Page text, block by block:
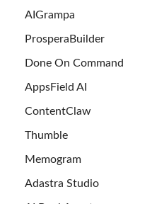
AIGrampa
ProsperaBuilder
Done On Command
AppsField AI
ContentClaw
Thumble
Memogram
Adastra Studio